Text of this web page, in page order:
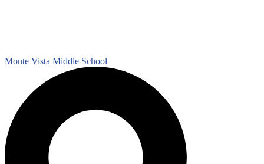
Monte Vista Middle School